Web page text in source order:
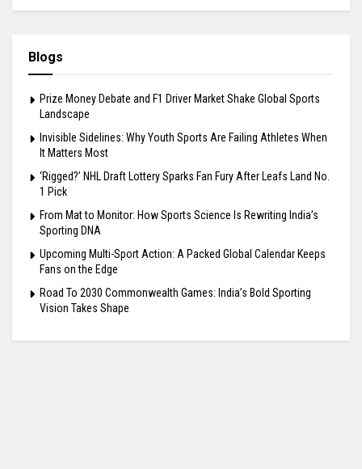
Blogs
Prize Money Debate and F1 Driver Market Shake Global Sports
Landscape
Invisible Sidelines: Why Youth Sports Are Failing Athletes When
It Matters Most
‘Rigged?’ NHL Draft Lottery Sparks Fan Fury After Leafs Land No.
1 Pick
From Mat to Monitor: How Sports Science Is Rewriting India’s
Sporting DNA
Upcoming Multi-Sport Action: A Packed Global Calendar Keeps
Fans on the Edge
Road To 2030 Commonwealth Games: India’s Bold Sporting
Vision Takes Shape